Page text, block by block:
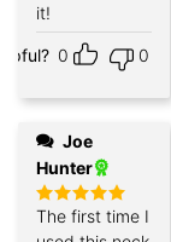
it!
0 0
Hunter
Rated5
out of 5
The first time I